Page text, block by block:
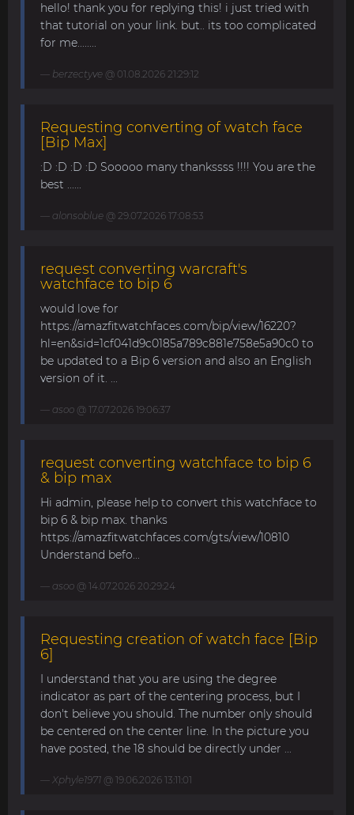
hello! thank you for replying this! i just tried with
that tutorial on your link. but.. its too complicated
for me........
berzectyve @ 01.08.2026 21:29:12
Requesting converting of watch face
[Bip Max]
:D :D :D :D Sooooo many thankssss !!!! You are the
best ......
alonsoblue @ 29.07.2026 17:08:53
request converting warcraft's
watchface to bip 6
would love for
https://amazfitwatchfaces.com/bip/view/16220?
hl=en&sid=1cf041d9c0185a789c881e758e5a90c0 to
be updated to a Bip 6 version and also an English
version of it. ...
asoo @ 17.07.2026 19:06:37
request converting watchface to bip 6
& bip max
Hi admin, please help to convert this watchface to
bip 6 & bip max. thanks
https://amazfitwatchfaces.com/gts/view/10810
Understand befo...
asoo @ 14.07.2026 20:29:24
Requesting creation of watch face [Bip
6]
I understand that you are using the degree
indicator as part of the centering process, but I
don't believe you should. The number only should
be centered on the center line. In the picture you
have posted, the 18 should be directly under ...
Xphyle1971 @ 19.06.2026 13:11:01